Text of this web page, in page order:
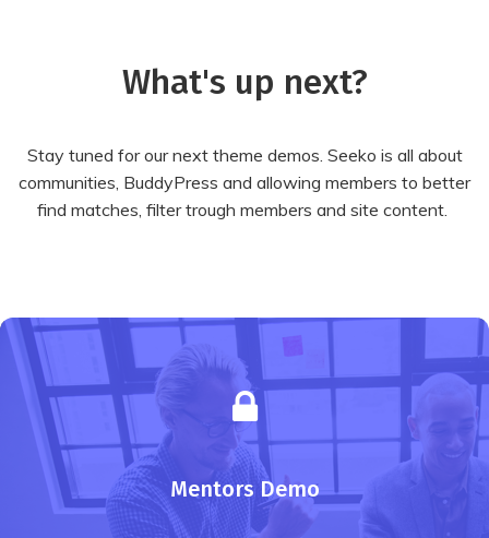
What's up next?
Stay tuned for our next theme demos. Seeko is all about
communities, BuddyPress and allowing members to better
find matches, filter trough members and site content.
Mentors Demo